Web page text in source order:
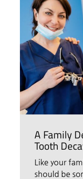
A Family
Tooth
Like your
should be